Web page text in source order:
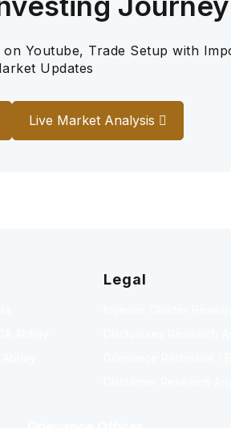
Youtube, Trade Setup with
Updates
Live Market Analysis
Legal